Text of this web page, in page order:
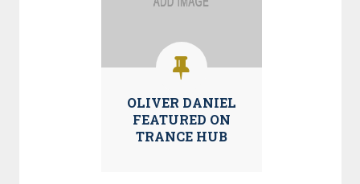
OLIVER DANIEL
FEATURED ON
TRANCE HUB